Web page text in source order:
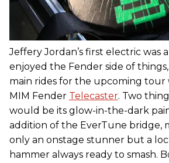
Jeffery Jordan’s first electric was a
enjoyed the Fender side of
main rides for the upcoming tour
MIM Fender Telecaster. Two
would be its glow-in-the-dark
addition of the EverTune bridge,
only an onstage stunner but a
hammer always ready to smash.